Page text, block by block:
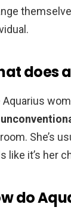
does
Aquarius
She’s
like it’s her
do